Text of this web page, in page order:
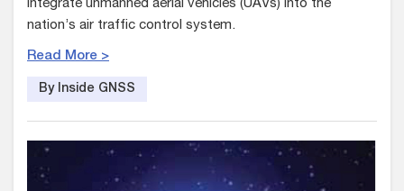
integrate unmanned aerial vehicles (UAVs) into the
nation’s air traffic control system.
Read More >
By Inside GNSS